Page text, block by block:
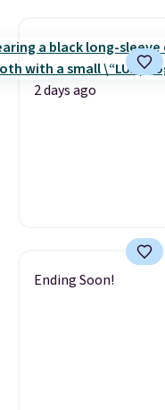
2 days ago
Ending Soon!